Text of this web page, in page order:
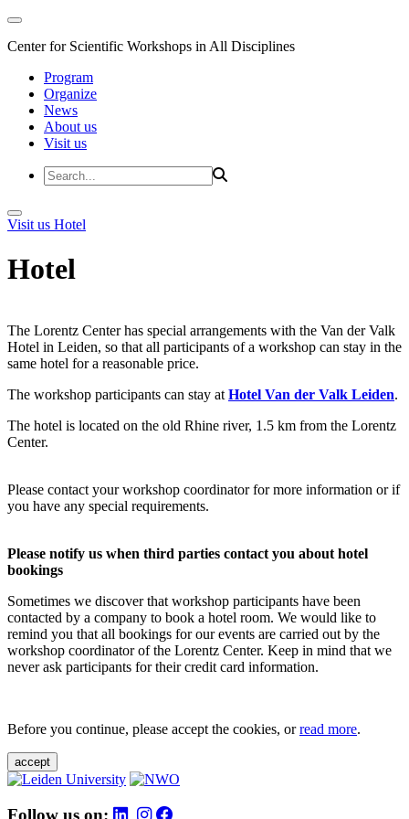
Center for Scientific Workshops in All Disciplines
Program
Organize
News
About us
Visit us
Visit us Hotel
Hotel
The Lorentz Center has special arrangements with the Van der Valk
Hotel in Leiden, so that all participants of a workshop can stay in the
same hotel for a reasonable price.
The workshop participants can stay at Hotel Van der Valk Leiden.
The hotel is located on the old Rhine river, 1.5 km from the Lorentz
Center.
Please contact your workshop coordinator for more information or if
you have any special requirements.
Please notify us when third parties contact you about hotel
bookings
Sometimes we discover that workshop participants have been
contacted by a company to book a hotel room. We would like to
remind you that all bookings for our events are carried out by the
workshop coordinator of the Lorentz Center. Keep in mind that we
never ask participants for their credit card information.
Before you continue, please accept the cookies, orread more.
accept
Follow us on: